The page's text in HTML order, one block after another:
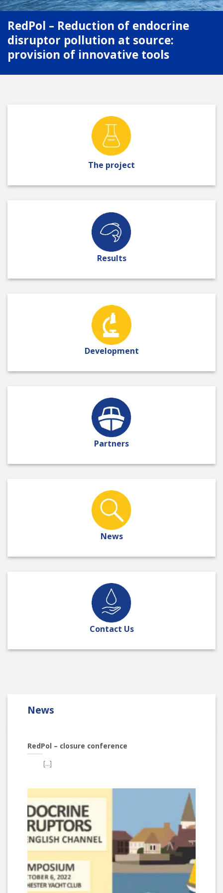
RedPol – Reduction of endocrine
disruptor pollution at source:
provision of innovative tools
The project
Results
Development
Partners
News
Contact Us
News
RedPol – closure conference
[...]